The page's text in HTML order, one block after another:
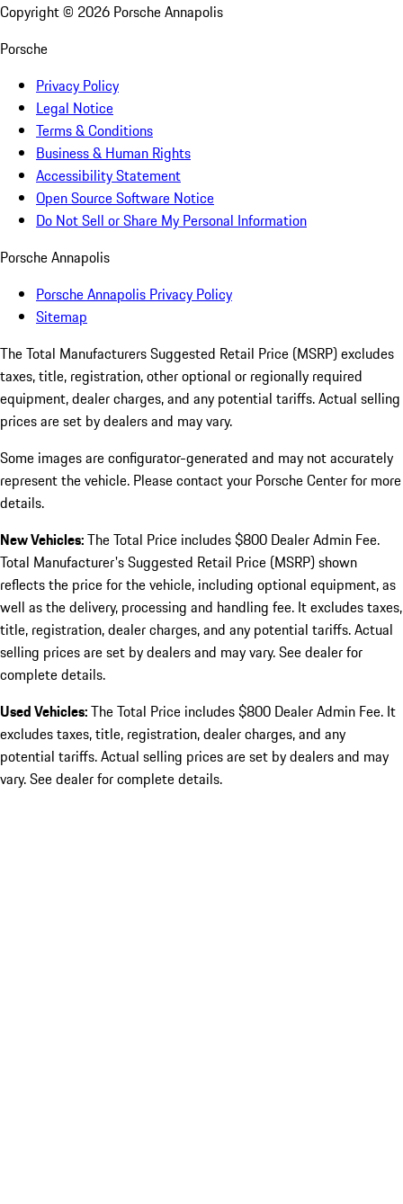
Copyright © 2026 Porsche Annapolis
Porsche
Privacy Policy
Legal Notice
Terms & Conditions
Business & Human Rights
Accessibility Statement
Open Source Software Notice
Do Not Sell or Share My Personal Information
Porsche Annapolis
Porsche Annapolis Privacy Policy
Sitemap
The Total Manufacturers Suggested Retail Price (MSRP) excludes
taxes, title, registration, other optional or regionally required
equipment, dealer charges, and any potential tariffs. Actual selling
prices are set by dealers and may vary.
Some images are configurator-generated and may not accurately
represent the vehicle. Please contact your Porsche Center for more
details.
New Vehicles:The Total Price includes $800 Dealer Admin Fee.
Total Manufacturer's Suggested Retail Price (MSRP) shown
reflects the price for the vehicle, including optional equipment, as
well as the delivery, processing and handling fee. It excludes taxes,
title, registration, dealer charges, and any potential tariffs. Actual
selling prices are set by dealers and may vary. See dealer for
complete details.
Used Vehicles:The Total Price includes $800 Dealer Admin Fee. It
excludes taxes, title, registration, dealer charges, and any
potential tariffs. Actual selling prices are set by dealers and may
vary. See dealer for complete details.